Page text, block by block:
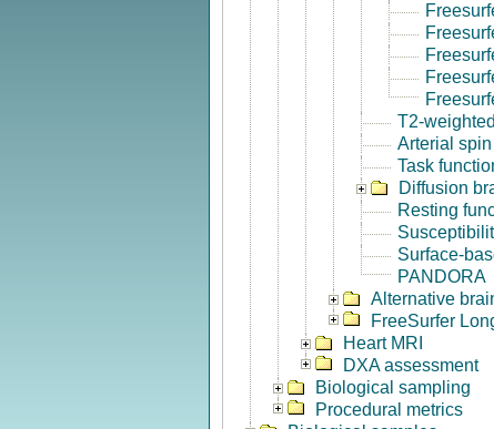
T2-
Arterial
Task
Diffusion
Resting
Surface-
PANDORA
Alternative
FreeSurfer
Heart MRI
DXA assessment
Biological sampling
Procedural metrics